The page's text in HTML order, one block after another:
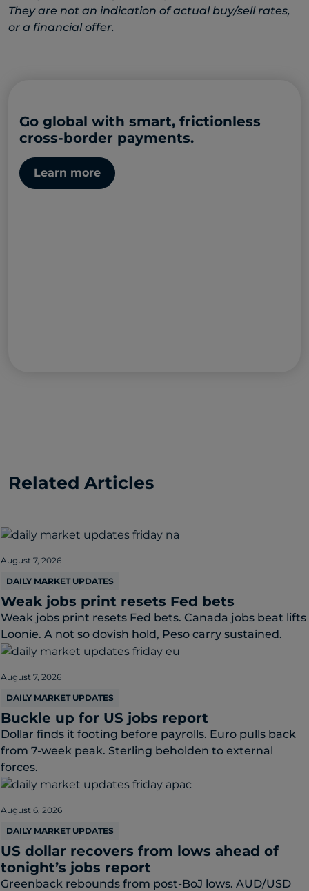
They are not an indication of actual buy/sell rates,
or a financial offer.
Go global with smart, frictionless
cross-border payments.
Learn more
Related Articles
August 7, 2026
DAILY MARKET UPDATES
Weak jobs print resets Fed bets
Weak jobs print resets Fed bets. Canada jobs beat lifts
Loonie. A not so dovish hold, Peso carry sustained.
August 7, 2026
DAILY MARKET UPDATES
Buckle up for US jobs report
Dollar finds it footing before payrolls. Euro pulls back
from 7-week peak. Sterling beholden to external
forces.
August 6, 2026
DAILY MARKET UPDATES
US dollar recovers from lows ahead of
tonight’s jobs report
Greenback rebounds from post-BoJ lows. AUD/USD